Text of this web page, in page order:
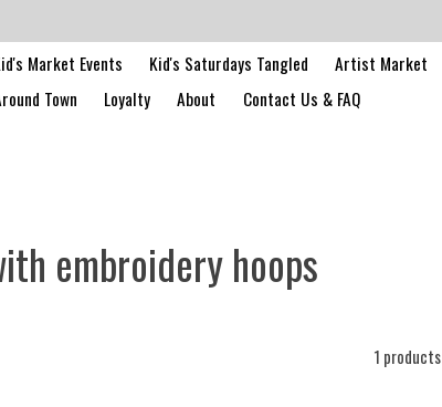
Market Events Kid's Saturdays Tangled Artist Market
Town Loyalty About Contact Us & FAQ
embroidery hoops
1 products